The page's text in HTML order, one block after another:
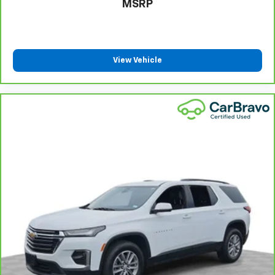
and provides an added layer of sound insulation.
Full coverage flooring enhances the interior
appearance and provides an added layer of sound
get comfortable quicker in cold weather. If you
have lower body pain, you might also be soothed by
the heat while you drive. No matter the weather,
find comfort in heated driver and front passenger
seat cushions.
Heated steering wheel - A warm touch. Trying to
drive with bulky winter gloves on isn't always easy.
Keep your hands warm in cold temperatures so you
MSRP
View Vehicle